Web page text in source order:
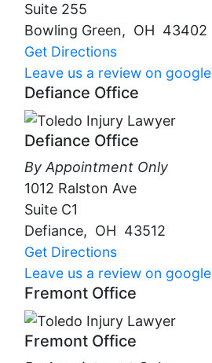
Suite 255
Bowling Green, OH 43402
Get Directions
Leave us a review on google
Defiance Office
Defiance Office
By Appointment Only
1012 Ralston Ave
Suite C1
Defiance, OH 43512
Get Directions
Leave us a review on google
Fremont Office
Fremont Office